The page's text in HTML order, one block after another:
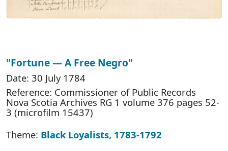
"Fortune — A Free Negro"
Date: 30 July 1784
Reference: Commissioner of Public Records
Nova Scotia Archives RG 1 volume 376 pages 52-
3 (microfilm 15437)
Theme: Black Loyalists, 1783-1792